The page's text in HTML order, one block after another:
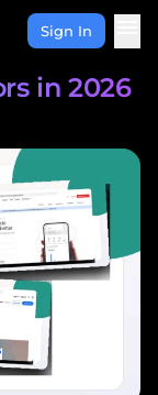
Sign In
in 2026